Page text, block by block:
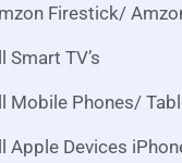
Firestick/
Smart TV’s
Mobile Phones/
Apple Devices